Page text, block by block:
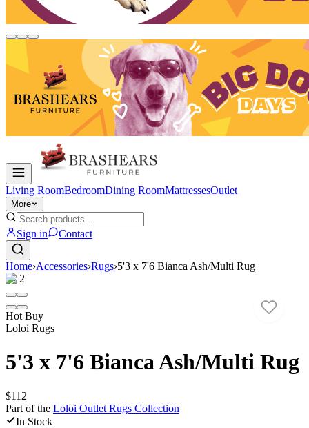
Living RoomBedroomDining RoomMattressesOutlet
More
Sign in Contact
Home›Accessories›Rugs›5'3 x 7'6 Bianca Ash/Multi Rug
1/ 2
Hot Buy
Loloi Rugs
5'3 x 7'6 Bianca Ash/Multi Rug
$112
Part of the Loloi Outlet Rugs Collection
In Stock